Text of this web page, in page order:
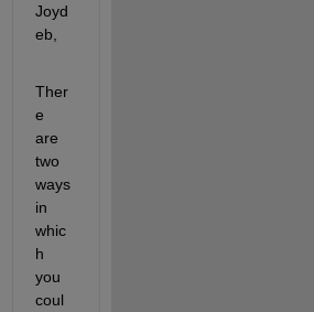
Joyd
eb,
Ther
e
are
two
ways
in
whic
h
you
coul